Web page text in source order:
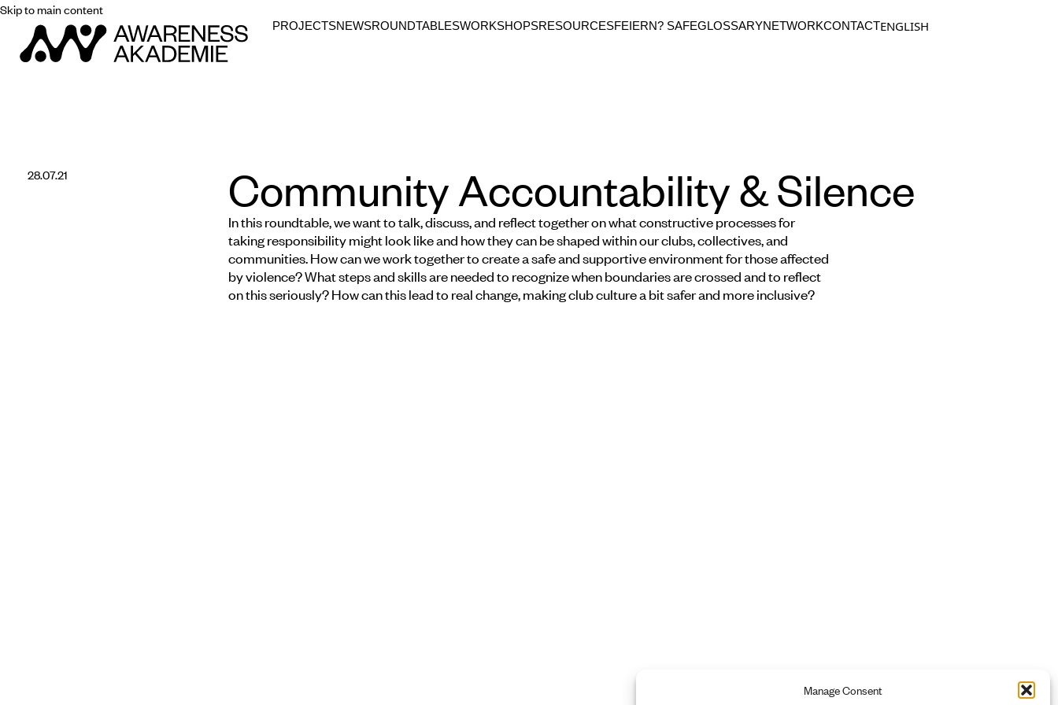
Manage Consent
Skip to main content
PROJECTSNEWSROUNDTABLESWORKSHOPSRESOURCESFEIERN? SAFEGLOSSARYNETWORKCONTACTENGLISH
28.07.21 Community Accountability & Silence
In this roundtable, we want to talk, discuss, and reflect together on what constructive processes for
taking responsibility might look like and how they can be shaped within our clubs, collectives, and
communities. How can we work together to create a safe and supportive environment for those affected
by violence? What steps and skills are needed to recognize when boundaries are crossed and to reflect
on this seriously? How can this lead to real change, making club culture a bit safer and more inclusive?